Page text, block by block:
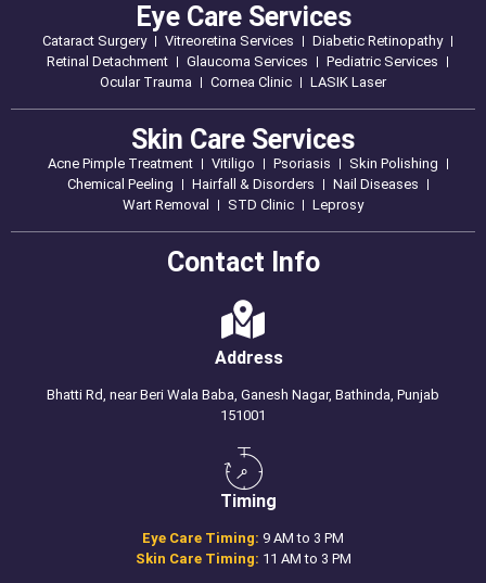
Eye Care Services
Cataract Surgery Vitreoretina Services
Diabetic Retinopathy
Retinal Detachment
Glaucoma Services
Pediatric Services
Ocular Trauma
Cornea Clinic LASIK Laser
Skin Care Services
Acne Pimple Treatment Vitiligo Psoriasis
Skin Polishing
Chemical Peeling
Hairfall & Disorders
Nail Diseases
Wart Removal
STD Clinic Leprosy
Contact Info
Address
Bhatti Rd, near Beri Wala Baba, Ganesh Nagar, Bathinda, Punjab
151001
Timing
Eye Care Timing: 9 AM to 3 PM
Skin Care Timing: 11 AM to 3 PM